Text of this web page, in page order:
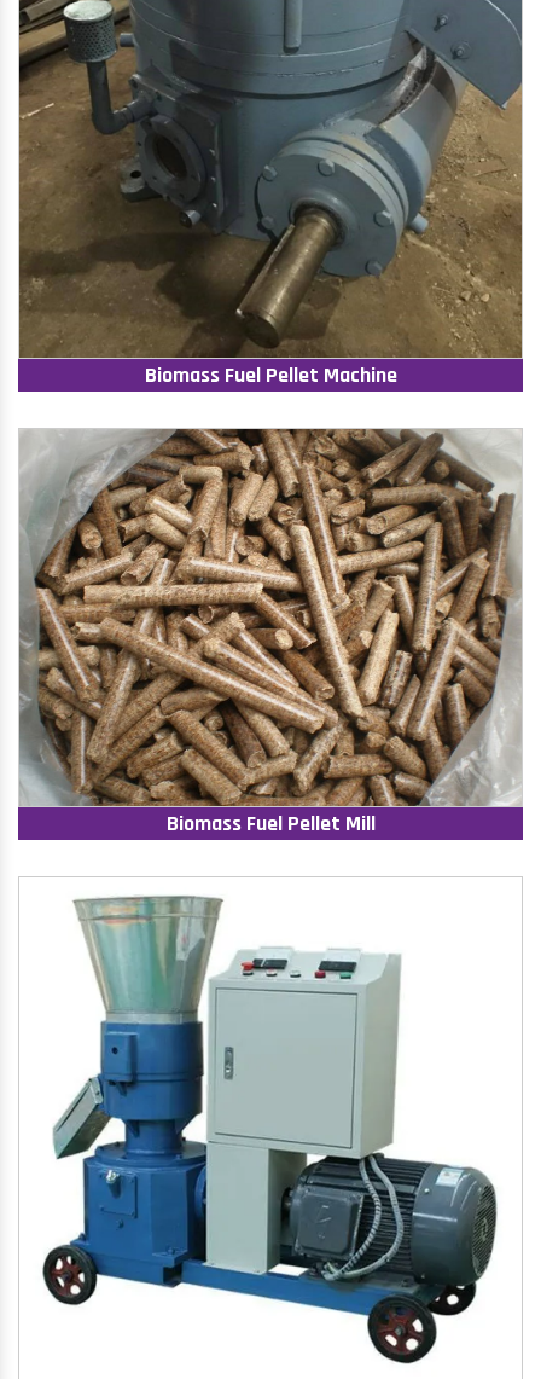
Biomass Fuel Pellet Machine
Biomass Fuel Pellet Mill